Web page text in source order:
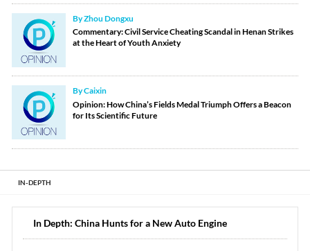
By Zhou Dongxu
Commentary: Civil Service Cheating Scandal in Henan Strikes
at the Heart of Youth Anxiety
By Caixin
Opinion: How China’s Fields Medal Triumph Offers a Beacon
for Its Scientific Future
IN-DEPTH
In Depth: China Hunts for a New Auto Engine